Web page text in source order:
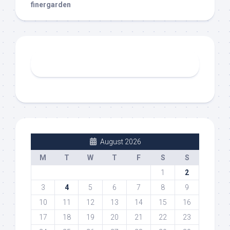
finergarden
August 2026
M
T W T F S
S
1
2
3
4 5 6 7 8
9
10
11 12 13 14 15
16
17
18 19 20 21 22
23